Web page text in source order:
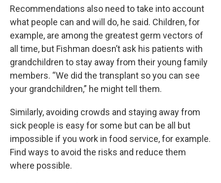
Recommendations also need to take into account
what people can and will do, he said. Children, for
example, are among the greatest germ vectors of
all time, but Fishman doesn’t ask his patients with
grandchildren to stay away from their young family
members. “We did the transplant so you can see
your grandchildren,” he might tell them.
Similarly, avoiding crowds and staying away from
sick people is easy for some but can be all but
impossible if you work in food service, for example.
Find ways to avoid the risks and reduce them
where possible.